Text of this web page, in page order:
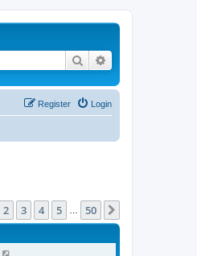
Search
Login
Register
of 50
2 3 4 5 50